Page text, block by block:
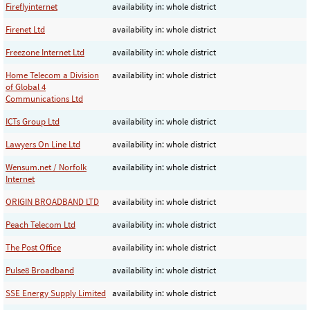
Fireflyinternet
availability in: whole district
Firenet Ltd
availability in: whole district
Freezone Internet Ltd
availability in: whole district
Home Telecom a Division
of Global 4
Communications Ltd
availability in: whole district
ICTs Group Ltd
availability in: whole district
Lawyers On Line Ltd
availability in: whole district
Wensum.net / Norfolk
Internet
availability in: whole district
ORIGIN BROADBAND LTD
availability in: whole district
Peach Telecom Ltd
availability in: whole district
The Post Office
availability in: whole district
Pulse8 Broadband
availability in: whole district
SSE Energy Supply Limited availability in: whole district